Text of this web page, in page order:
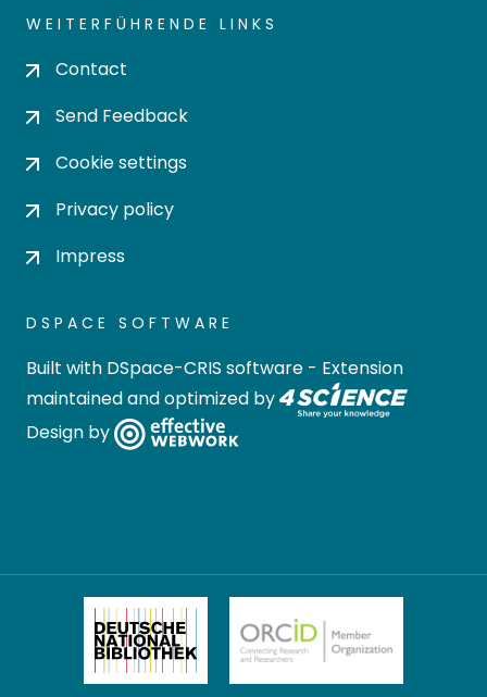
WEITERFÜHRENDE LINKS
Contact
Send Feedback
Cookie settings
Privacy policy
Impress
DSPACE SOFTWARE
Built with DSpace-CRIS software - Extension
maintained and optimized by
Design by